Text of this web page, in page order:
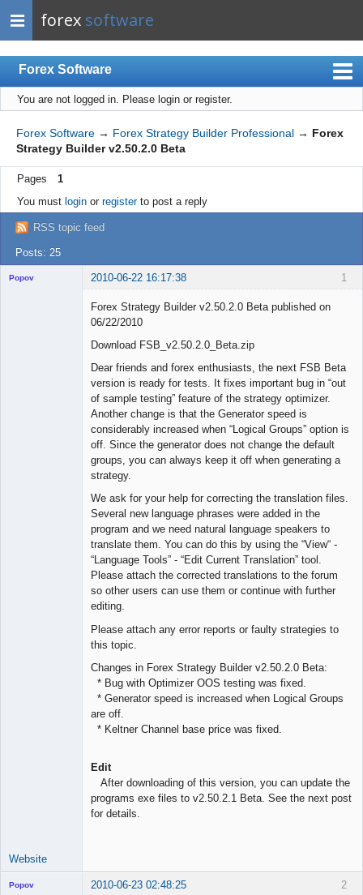
forex software
Forex Software
Index
Mobile
User list
Rules
Register
Login
You are not logged in. Please login or register.
Forex Software → Forex Strategy Builder Professional → Forex
Strategy Builder v2.50.2.0 Beta
Pages
1
You must loginor registerto post a reply
RSS topic feed
Posts: 25
1
Popov 2010-06-22 16:17:38
Forex Strategy Builder v2.50.2.0 Beta published on
06/22/2010
Download FSB_v2.50.2.0_Beta.zip
Dear friends and forex enthusiasts, the next FSB Beta
version is ready for tests. It fixes important bug in “out
of sample testing” feature of the strategy optimizer.
Another change is that the Generator speed is
considerably increased when “Logical Groups” option is
off. Since the generator does not change the default
groups, you can always keep it off when generating a
strategy.
We ask for your help for correcting the translation files.
Several new language phrases were added in the
program and we need natural language speakers to
translate them. You can do this by using the “View“ -
“Language Tools” - “Edit Current Translation” tool.
Please attach the corrected translations to the forum
so other users can use them or continue with further
editing.
Please attach any error reports or faulty strategies to
this topic.
Changes in Forex Strategy Builder v2.50.2.0 Beta:
* Bug with Optimizer OOS testing was fixed.
* Generator speed is increased when Logical Groups
are off.
* Keltner Channel base price was fixed.
Edit
After downloading of this version, you can update the
programs exe files to v2.50.2.1 Beta. See the next post
for details.
Website
2
Popov 2010-06-23 02:48:25